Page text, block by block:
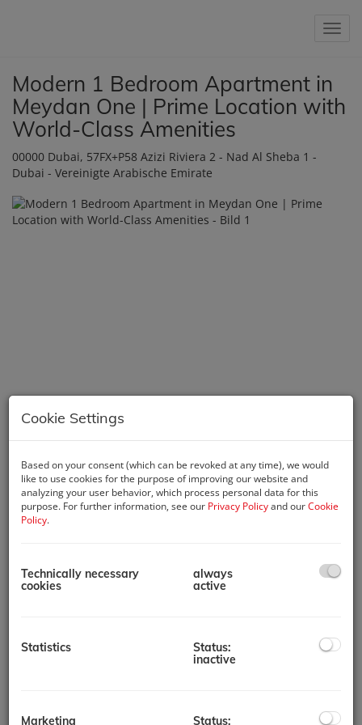
Modern 1 Bedroom Apartment in
Meydan One | Prime Location with
World-Class Amenities
00000 Dubai, 57FX+P58 Azizi Riviera 2 - Nad Al Sheba 1 -
Dubai - Vereinigte Arabische Emirate
Description
1 Bedroom Apartments
Prime Location: Situated in the heart of Mohammed Bin
Modern Studios and Apartments: A variety of unit types
Cookie Settings
Based on your consent (which can be revoked at any time), we would
like to use cookies for the purpose of improving our website and
analyzing your user behavior, which process personal data for this
purpose. For further information, see our Privacy Policyand ourCookie
Policy.
Technically necessary
cookies
always
active
Statistics
Status:
inactive
Marketing
Status: